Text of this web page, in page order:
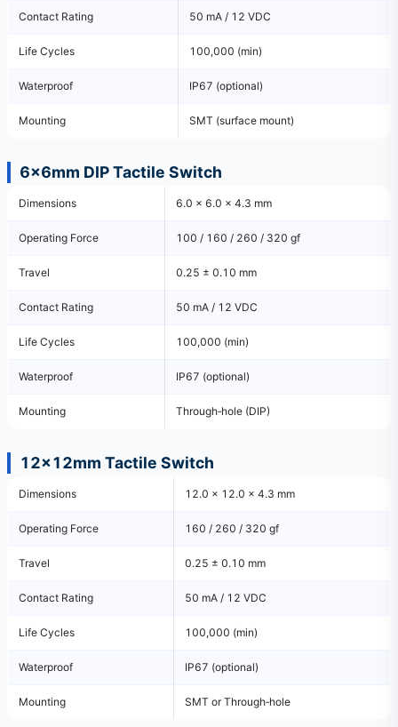
Contact Rating 50 mA / 12 VDC
Life Cycles 100,000 (min)
Waterproof IP67 (optional)
Mounting SMT (surface mount)
6×6mm DIP Tactile Switch
Dimensions 6.0 × 6.0 × 4.3 mm
Operating Force 100 / 160 / 260 / 320 gf
Travel 0.25 ± 0.10 mm
Contact Rating 50 mA / 12 VDC
Life Cycles 100,000 (min)
Waterproof IP67 (optional)
Mounting Through‑hole (DIP)
12×12mm Tactile Switch
Dimensions 12.0 × 12.0 × 4.3 mm
Operating Force 160 / 260 / 320 gf
Travel 0.25 ± 0.10 mm
Contact Rating 50 mA / 12 VDC
Life Cycles 100,000 (min)
Waterproof IP67 (optional)
Mounting SMT or Through‑hole